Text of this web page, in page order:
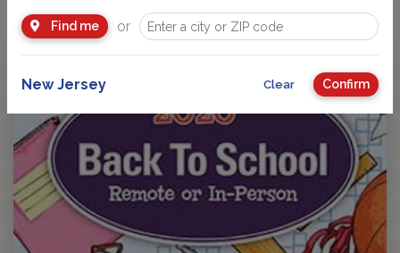
Find me or
New Jersey Clear Confirm